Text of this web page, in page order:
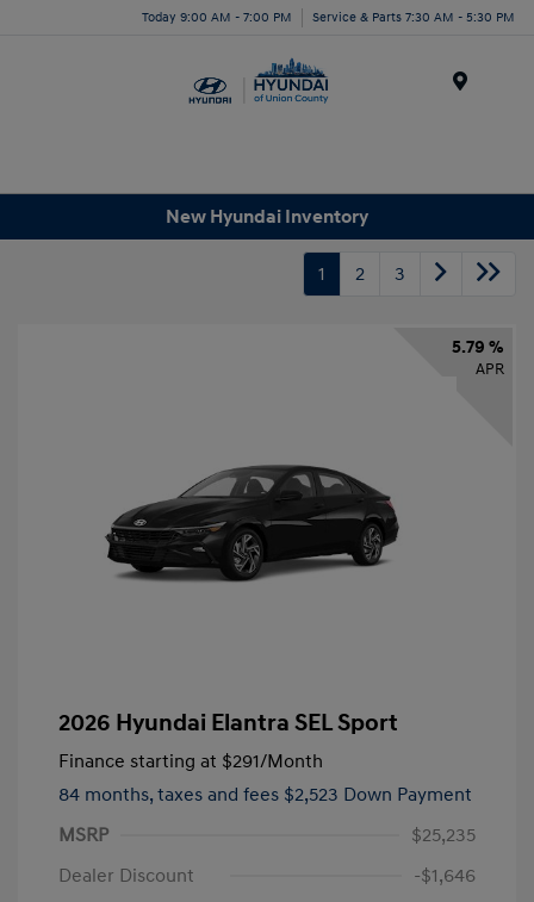
Today 9:00 AM - 7:00 PM Service & Parts 7:30 AM - 5:30 PM
New Hyundai Inventory
1 2 3
5.79 %
APR
2026 Hyundai Elantra SEL Sport
Finance starting at $291/Month
84 months, taxes and fees $2,523 Down Payment
MSRP
$25,235
Dealer Discount
-$1,646